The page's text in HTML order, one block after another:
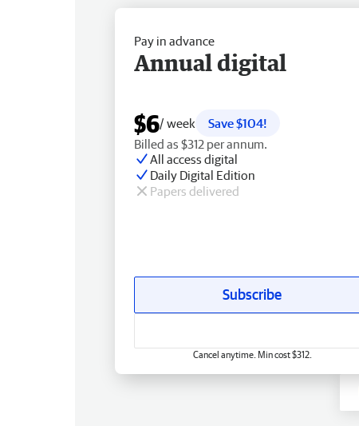
Pay in advance
Annual digital
$6/ week
Save $104!
Billed as $312 per annum.
All access digital
Daily Digital Edition
Papers delivered
Subscribe
Cancel anytime. Min cost $312.